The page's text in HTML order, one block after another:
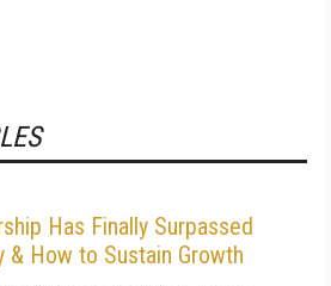
Has Finally Surpassed
& How to Sustain Growth